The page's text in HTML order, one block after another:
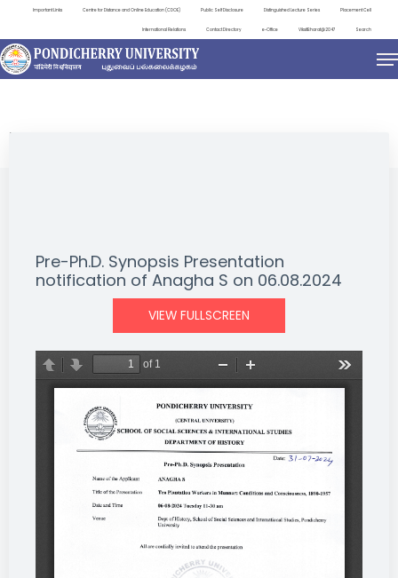
Important Links Centre for Distance and Online Education (CDOE) Public Self Disclosure Distinguished Lecture Series Placement Cell
International Relations Contact Directory e-Office ViksitBharat@2047 Search
NEWS & NOTIFICATIONS
Pre-Ph.D. Synopsis Presentation
notification of Anagha S on 06.08.2024
VIEW FULLSCREEN